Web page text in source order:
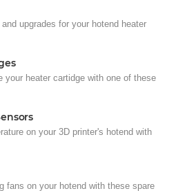
upgrades for your hotend heater
your heater cartidge with one of these
on your 3D printer's hotend with
fans on your hotend with these spare